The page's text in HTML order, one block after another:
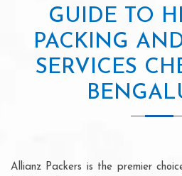
GUIDE TO
PACKING
SERVICES
Allianz Packers is the premier